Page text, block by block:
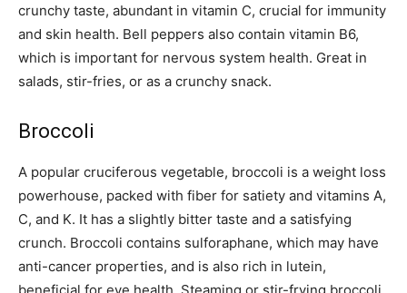
crunchy taste, abundant in vitamin C, crucial for immunity
and skin health. Bell peppers also contain vitamin B6,
which is important for nervous system health. Great in
salads, stir-fries, or as a crunchy snack.
Broccoli
A popular cruciferous vegetable, broccoli is a weight loss
powerhouse, packed with fiber for satiety and vitamins A,
C, and K. It has a slightly bitter taste and a satisfying
crunch. Broccoli contains sulforaphane, which may have
anti-cancer properties, and is also rich in lutein,